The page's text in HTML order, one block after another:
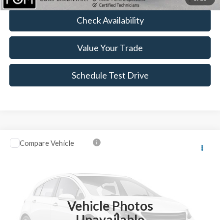
Check Availability
Value Your Trade
Schedule Test Drive
Vehicle Photos
2016Ford EscapeSE
44,643 mi
$13,123
Less
Compare Vehicle